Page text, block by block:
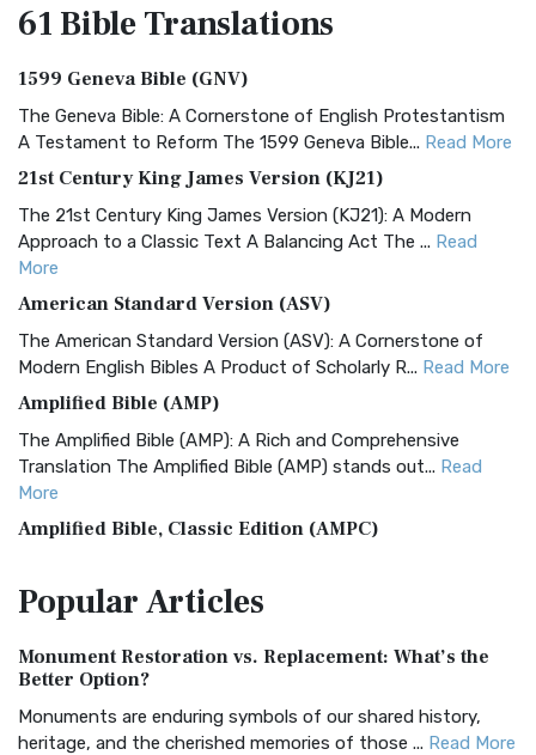
61 BibleTranslations
1599 Geneva Bible (GNV)
The Geneva Bible: A Cornerstone of English Protestantism
A Testament to Reform The 1599 Geneva Bible... Read More
21st Century King James Version (KJ21)
The 21st Century King James Version (KJ21): A Modern
Approach to a Classic Text A Balancing Act The ... Read
More
American Standard Version (ASV)
The American Standard Version (ASV): A Cornerstone of
Modern English Bibles A Product of Scholarly R... Read More
Amplified Bible (AMP)
The Amplified Bible (AMP): A Rich and Comprehensive
Translation The Amplified Bible (AMP) stands out... Read
More
Amplified Bible, Classic Edition (AMPC)
Treasure The Amplified Bible, Classic Editio...
The Authorized (King James) Version (AKJV): A Timeless
Classic The Authorized King James Version (AK...
BRG Bible (BRG)
PopularArticles
Monument Restoration vs. Replacement: What’s the
Better Option?
Monuments are enduring symbols of our shared history,
heritage, and the cherished memories of those ... Read More